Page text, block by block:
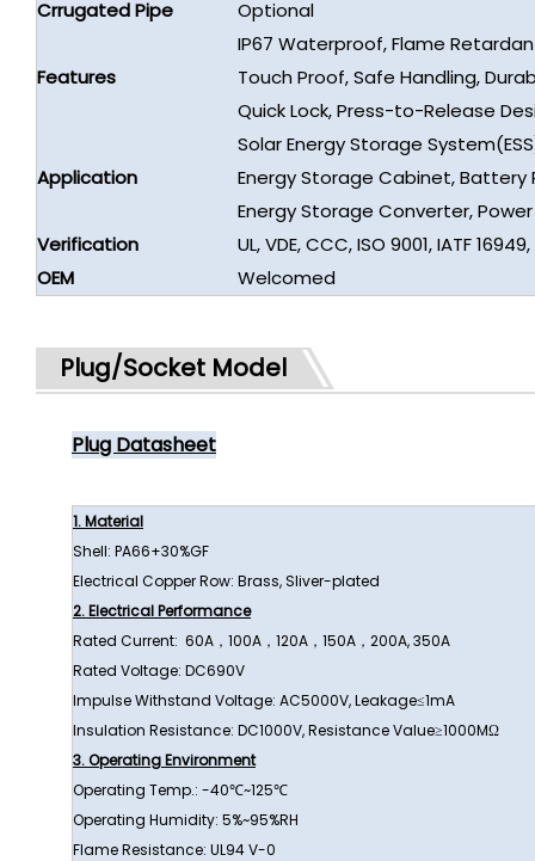
Crrugated Pipe
Optional
Features
IP67 Waterproof, Flame
Touch Proof, Safe Handling,
Quick Lock, Press-to-Release
Application
Solar Energy Storage
Energy Storage Cabinet, Battery
Energy Storage Converter,
Verification
UL, VDE, CCC, ISO 9001, IATF
OEM
Welcomed
Plug/Socket Model
Plug Datasheet
1. Material
Shell: PA66+30%GF
Electrical Copper Row: Brass, Sliver-plated
2. Electrical Performance
Rated Current: 60A，100A，120A，150A，200A, 350A
Rated Voltage: DC690V
Impulse Withstand Voltage: AC5000V, Leakage≤1mA
Insulation Resistance: DC1000V, Resistance Value≥1000MΩ
3. Operating Environment
Operating Temp.: -40℃~125℃
Operating Humidity: 5%~95%RH
Flame Resistance: UL94 V-0